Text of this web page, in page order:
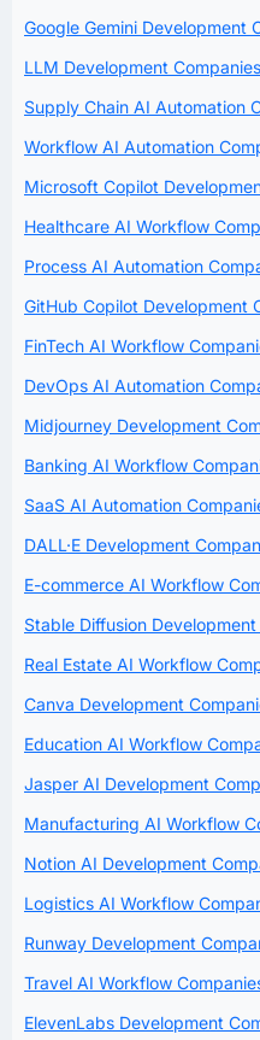
Google Gemini Development
LLM Development
Supply Chain AI Automation
Workflow AI Automation
Microsoft Copilot
Healthcare AI Workflow
Process AI Automation
GitHub Copilot Development
FinTech AI Workflow
DevOps AI Automation
Midjourney Development
Banking AI Workflow
SaaS AI Automation
DALL·E Development
E-commerce AI Workflow
Stable Diffusion
Real Estate AI Workflow
Canva Development
Education AI Workflow
Jasper AI Development
Manufacturing AI Workflow
Notion AI Development
Logistics AI Workflow
Runway Development
Travel AI Workflow
ElevenLabs Development